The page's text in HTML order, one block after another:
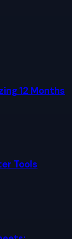
12 Months
Tools